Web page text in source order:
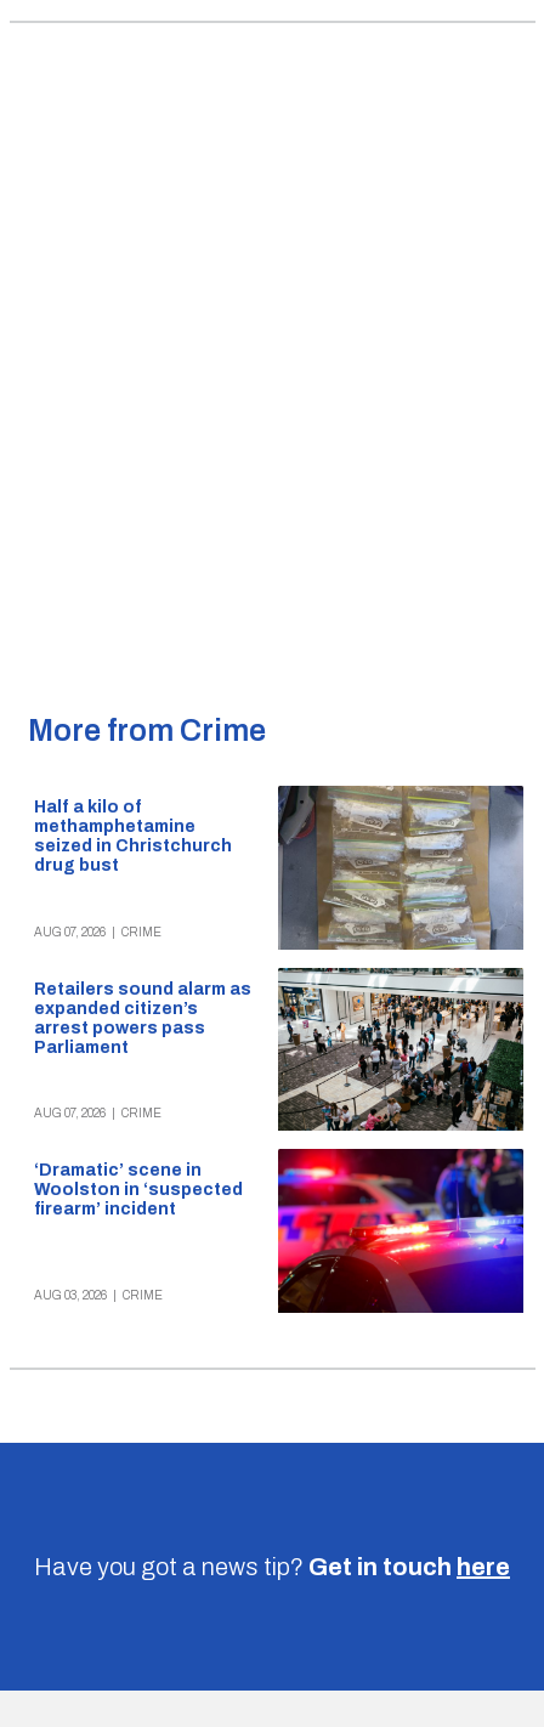
More from Crime
Half a kilo of
methamphetamine
seized in Christchurch
drug bust
AUG 07, 2026 CRIME
Retailers sound alarm as
expanded citizen’s
arrest powers pass
Parliament
AUG 07, 2026 CRIME
‘Dramatic’ scene in
Woolston in ‘suspected
firearm’ incident
AUG 03, 2026 CRIME
Have you got a news tip? Get in touch here